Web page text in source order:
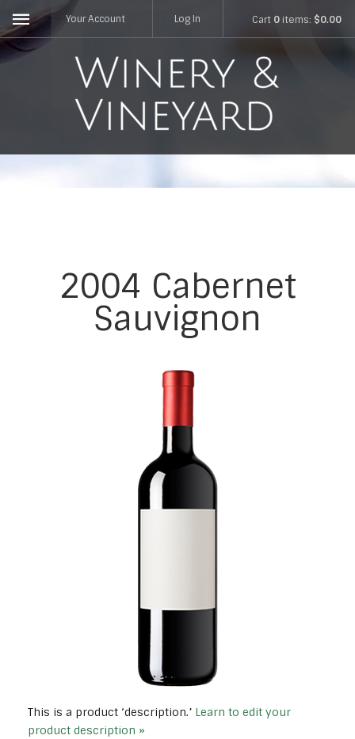
Your Account Log In Cart 0items: $0.00
2004 Cabernet
Sauvignon
This is a product ‘description.’ Learn to edit your
product description »